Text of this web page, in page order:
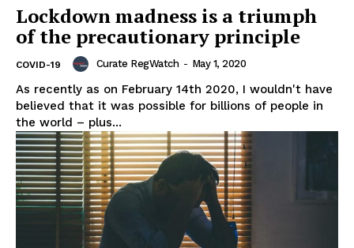
Lockdown madness is a triumph
of the precautionary principle
COVID-19 Curate RegWatch - May 1, 2020
As recently as on February 14th 2020, I wouldn't have
believed that it was possible for billions of people in
the world – plus...